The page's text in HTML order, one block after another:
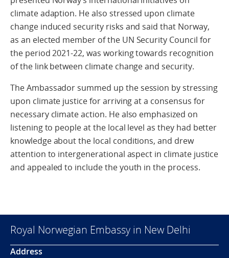
climate adaption. He also stressed upon climate
change induced security risks and said that Norway,
as an elected member of the UN Security Council for
the period 2021-22, was working towards recognition
of the link between climate change and security.
The Ambassador summed up the session by stressing
upon climate justice for arriving at a consensus for
necessary climate action. He also emphasized on
listening to people at the local level as they had better
knowledge about the local conditions, and drew
attention to intergenerational aspect in climate justice
and appealed to include the youth in the process.
Royal Norwegian Embassy in New Delhi
Address